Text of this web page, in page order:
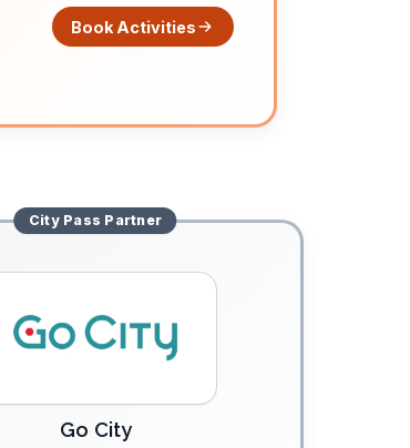
Book Activities
City Pass Partner
Go City